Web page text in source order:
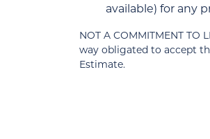
available) for any
NOT A COMMITMENT
way obligated to accept
Estimate.